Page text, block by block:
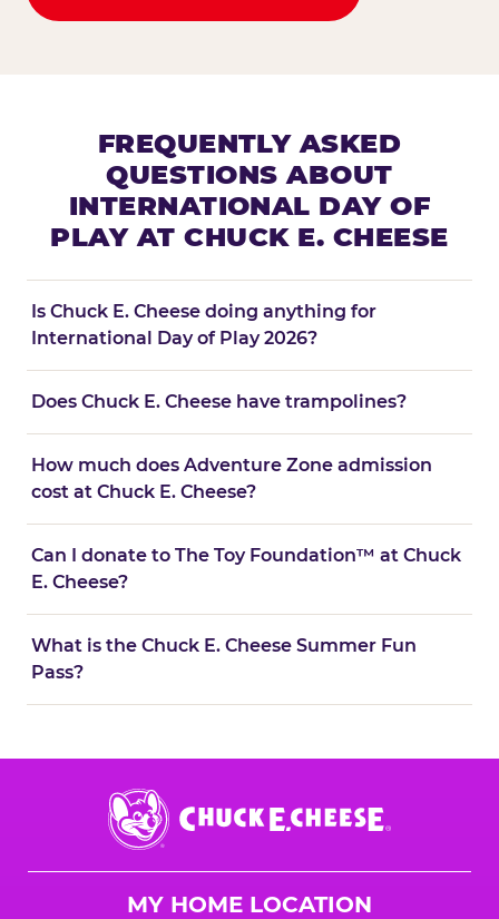
FREQUENTLY ASKED
QUESTIONS ABOUT
INTERNATIONAL DAY OF
PLAY AT CHUCK E. CHEESE
Is Chuck E. Cheese doing anything for
International Day of Play 2026?
Does Chuck E. Cheese have trampolines?
How much does Adventure Zone admission
cost at Chuck E. Cheese?
Can I donate to The Toy Foundation™ at Chuck
E. Cheese?
What is the Chuck E. Cheese Summer Fun
Pass?
Chuck
E.
Cheese
MY HOME LOCATION